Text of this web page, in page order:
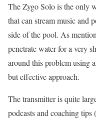
The Zygo Solo is the only
that can stream music and
side of the pool. As
penetrate water for a very
around this problem using
but effective approach.
The transmitter is quite
podcasts and coaching